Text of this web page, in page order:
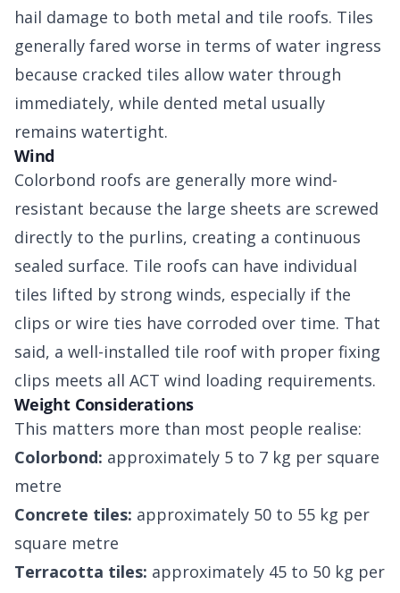
hail damage to both metal and tile roofs. Tiles
generally fared worse in terms of water ingress
because cracked tiles allow water through
immediately, while dented metal usually
remains watertight.
Wind
Colorbond roofs are generally more wind-
resistant because the large sheets are screwed
directly to the purlins, creating a continuous
sealed surface. Tile roofs can have individual
tiles lifted by strong winds, especially if the
clips or wire ties have corroded over time. That
said, a well-installed tile roof with proper fixing
clips meets all ACT wind loading requirements.
Weight Considerations
This matters more than most people realise:
Colorbond: approximately 5 to 7 kg per square
metre
Concrete tiles: approximately 50 to 55 kg per
square metre
Terracotta tiles: approximately 45 to 50 kg per